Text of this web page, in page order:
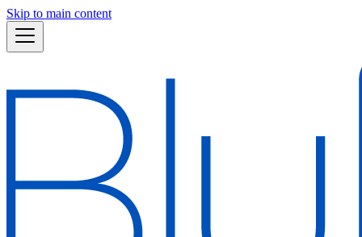
Skip to main content